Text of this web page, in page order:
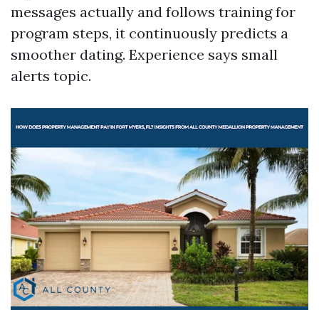
messages actually and follows training for
program steps, it continuously predicts a
smoother dating. Experience says small
alerts topic.